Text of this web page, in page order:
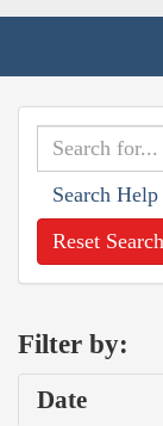
Search Help
Reset Search
Filter by:
Date